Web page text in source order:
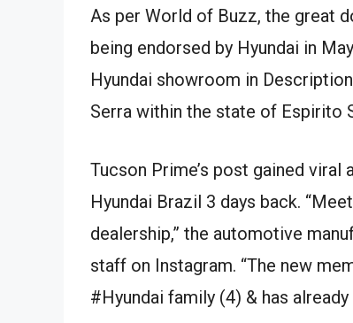
As per World of Buzz, the great
being endorsed by Hyundai in
Hyundai showroom in Description
Serra within the state of Espirito
Tucson Prime’s post gained
Hyundai Brazil 3 days back.
dealership,” the automotive
staff on Instagram. “The new
#Hyundai family (4) & has